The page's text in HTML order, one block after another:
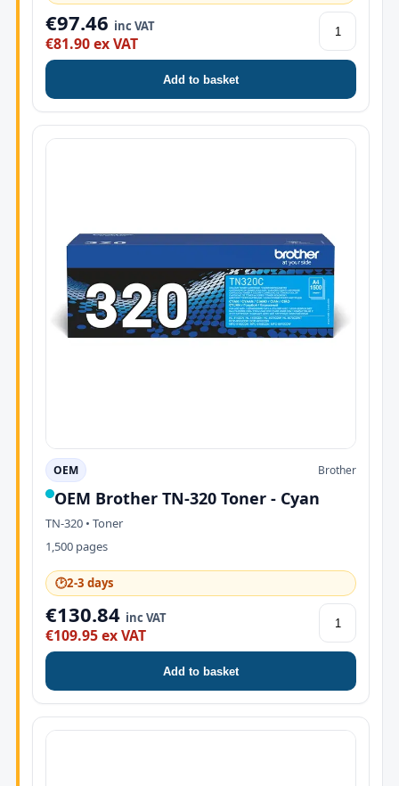
€97.46 inc VAT
€81.90 ex VAT
Add to basket
OEM Brother
OEM Brother TN-320 Toner - Cyan
TN-320 • Toner
1,500 pages
🕑2-3 days
€130.84 inc VAT
€109.95 ex VAT
Add to basket